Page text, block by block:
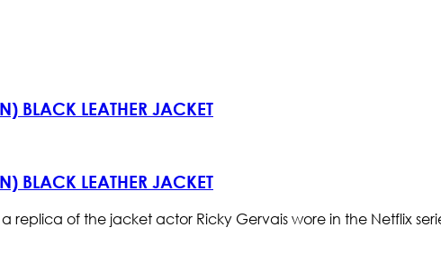
BLACK LEATHER JACKET
BLACK LEATHER JACKET
replica of the jacket actor Ricky Gervais wore in the Netflix